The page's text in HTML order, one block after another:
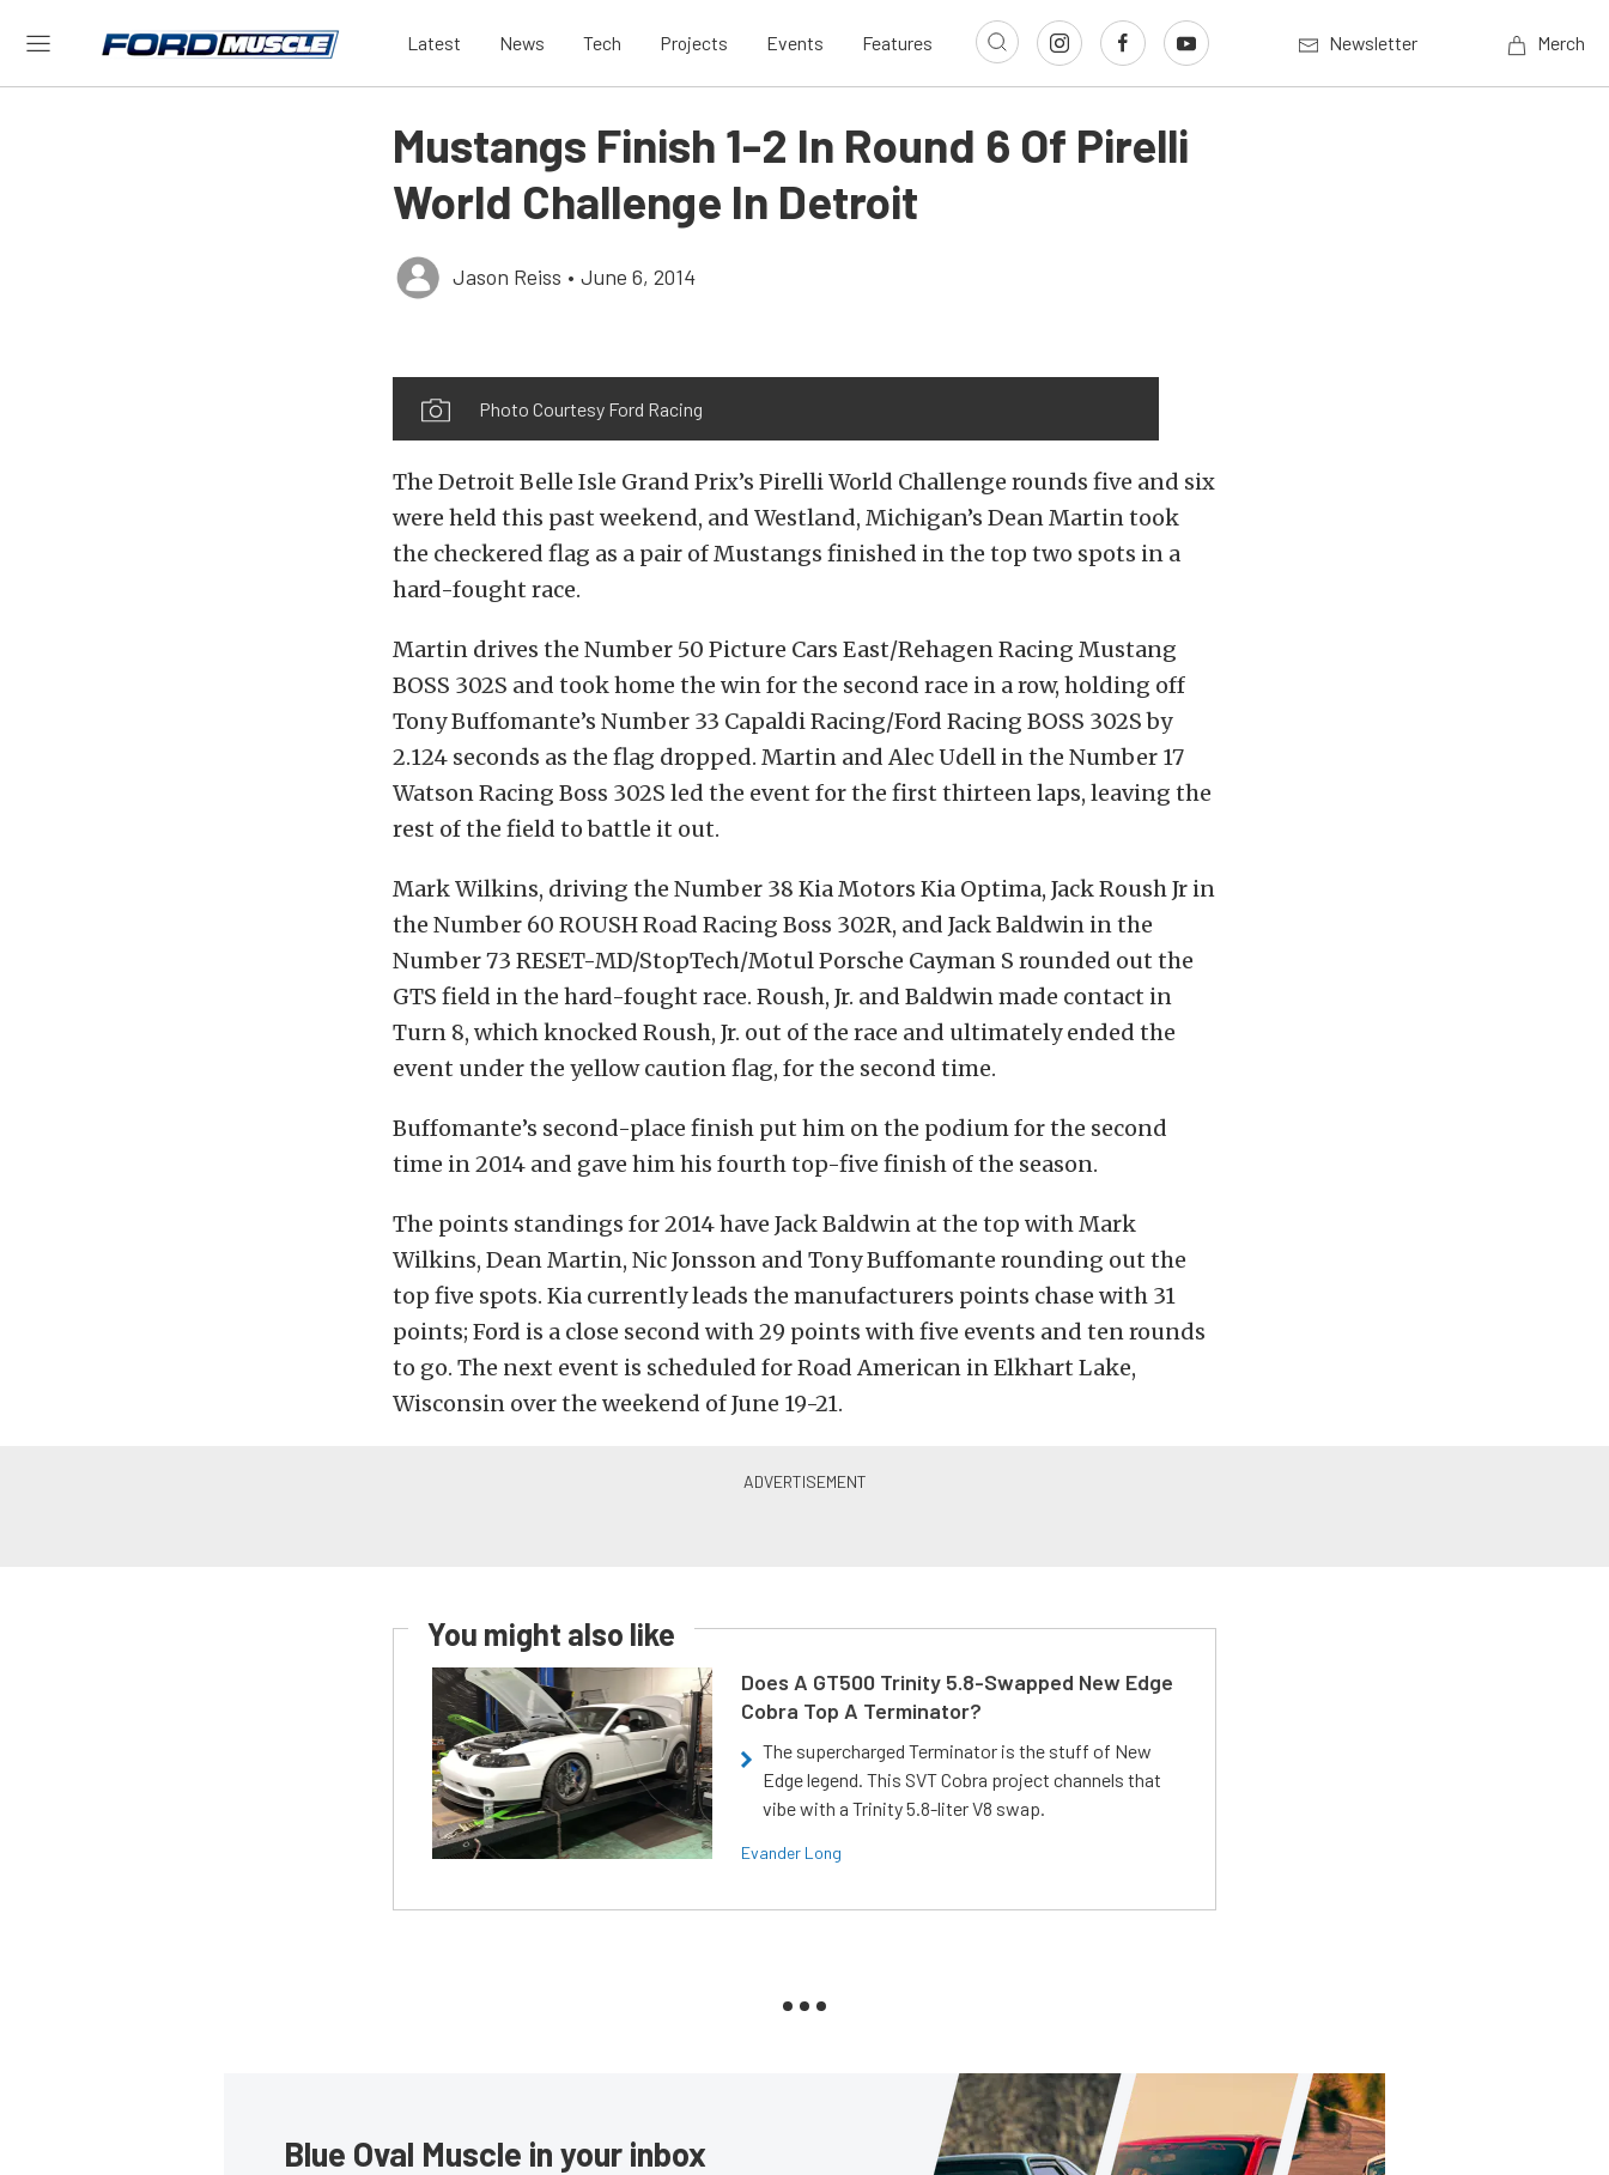
Latest News Tech Projects Events Features Newsletter Merch
Mustangs Finish 1-2 In Round 6 Of Pirelli
World Challenge In Detroit
Jason Reiss • June 6, 2014
Photo Courtesy Ford Racing
The Detroit Belle Isle Grand Prix’s Pirelli World Challenge rounds five and six
were held this past weekend, and Westland, Michigan’s Dean Martin took
the checkered flag as a pair of Mustangs finished in the top two spots in a
hard-fought race.
Martin drives the Number 50 Picture Cars East/Rehagen Racing Mustang
BOSS 302S and took home the win for the second race in a row, holding off
Tony Buffomante’s Number 33 Capaldi Racing/Ford Racing BOSS 302S by
2.124 seconds as the flag dropped. Martin and Alec Udell in the Number 17
Watson Racing Boss 302S led the event for the first thirteen laps, leaving the
rest of the field to battle it out.
Mark Wilkins, driving the Number 38 Kia Motors Kia Optima, Jack Roush Jr in
the Number 60 ROUSH Road Racing Boss 302R, and Jack Baldwin in the
Number 73 RESET-MD/StopTech/Motul Porsche Cayman S rounded out the
GTS field in the hard-fought race. Roush, Jr. and Baldwin made contact in
Turn 8, which knocked Roush, Jr. out of the race and ultimately ended the
event under the yellow caution flag, for the second time.
Buffomante’s second-place finish put him on the podium for the second
time in 2014 and gave him his fourth top-five finish of the season.
The points standings for 2014 have Jack Baldwin at the top with Mark
Wilkins, Dean Martin, Nic Jonsson and Tony Buffomante rounding out the
top five spots. Kia currently leads the manufacturers points chase with 31
points; Ford is a close second with 29 points with five events and ten rounds
to go. The next event is scheduled for Road American in Elkhart Lake,
Wisconsin over the weekend of June 19-21.
You might also like
Does A GT500 Trinity 5.8-Swapped New Edge
Cobra Top A Terminator?
The supercharged Terminator is the stuff of New
Edge legend. This SVT Cobra project channels that
vibe with a Trinity 5.8-liter V8 swap.
Evander Long
Blue Oval Muscle in your inbox